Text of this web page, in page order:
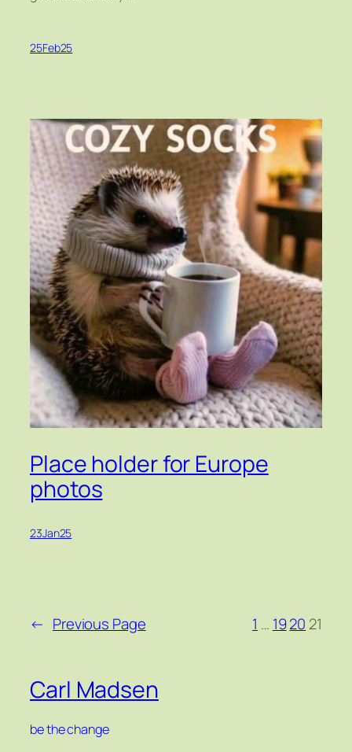
25Feb25
Place holder for Europe
photos
23Jan25
← Previous Page 1 … 1920 21
Carl Madsen
be the change